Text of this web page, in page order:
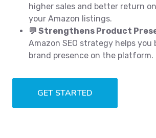
higher sales and better return
your Amazon listings.
💬 Strengthens Product
Amazon SEO strategy helps you
brand presence on the platform.
GET STARTED